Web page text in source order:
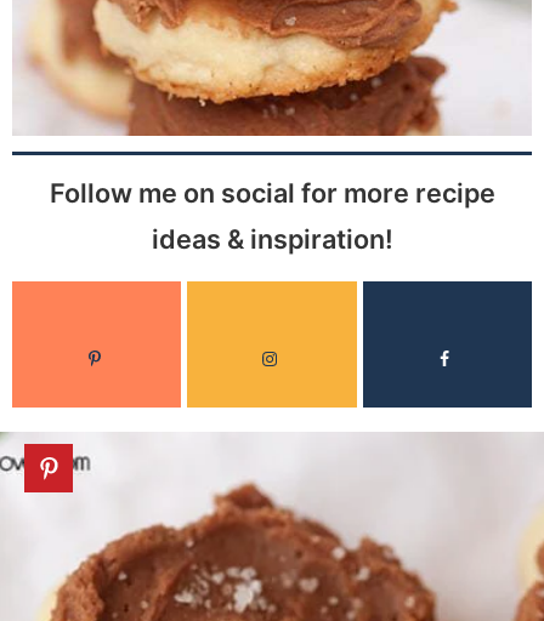
Follow me on social for more recipe
ideas & inspiration!